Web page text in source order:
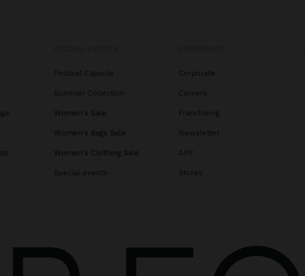
Festival Capsule
Summer Collection
Women's Sale
Women's Bags Sale
Women's Clothing Sale
Special events
Corporate
Careers
Franchising
Newsletter
APP
Stores